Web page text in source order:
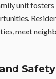
unit
meet
Safety